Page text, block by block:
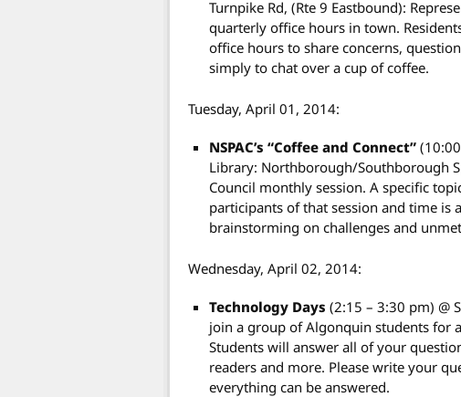
Turnpike Rd, (Rte 9 Eastbound):
quarterly office hours in town.
office hours to share concerns,
simply to chat over a cup of coffee.
Tuesday, April 01, 2014:
NSPAC’s “Coffee and Connect”
Library: Northborough/Southborough
Council monthly session. A specific
participants of that session and time is
brainstorming on challenges and
Wednesday, April 02, 2014:
Technology Days(2:15 – 3:30 pm) @
join a group of Algonquin students for
Students will answer all of your
readers and more. Please write your
everything can be answered.